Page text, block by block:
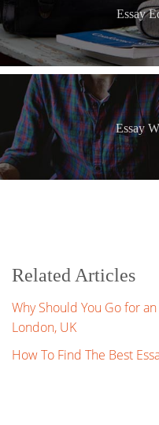
Essay
Essay
Related Articles
Why Should You Go for
London, UK
How To Find The Best